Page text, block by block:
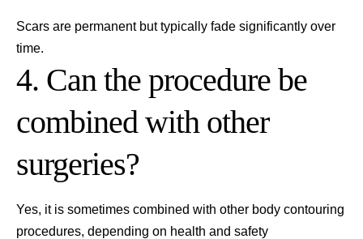
Scars are permanent but typically fade significantly over
time.
4. Can the procedure be
combined with other
surgeries?
Yes, it is sometimes combined with other body contouring
procedures, depending on health and safety